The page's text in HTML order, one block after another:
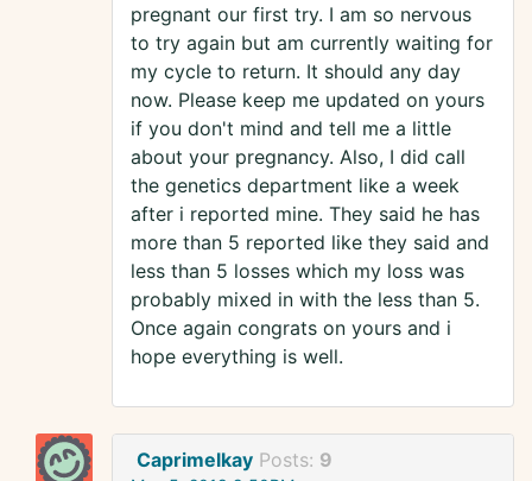
pregnant our first try. I am so nervous
to try again but am currently waiting for
my cycle to return. It should any day
now. Please keep me updated on yours
if you don't mind and tell me a little
about your pregnancy. Also, I did call
the genetics department like a week
after i reported mine. They said he has
more than 5 reported like they said and
less than 5 losses which my loss was
probably mixed in with the less than 5.
Once again congrats on yours and i
hope everything is well.
Caprimelkay Posts: 9